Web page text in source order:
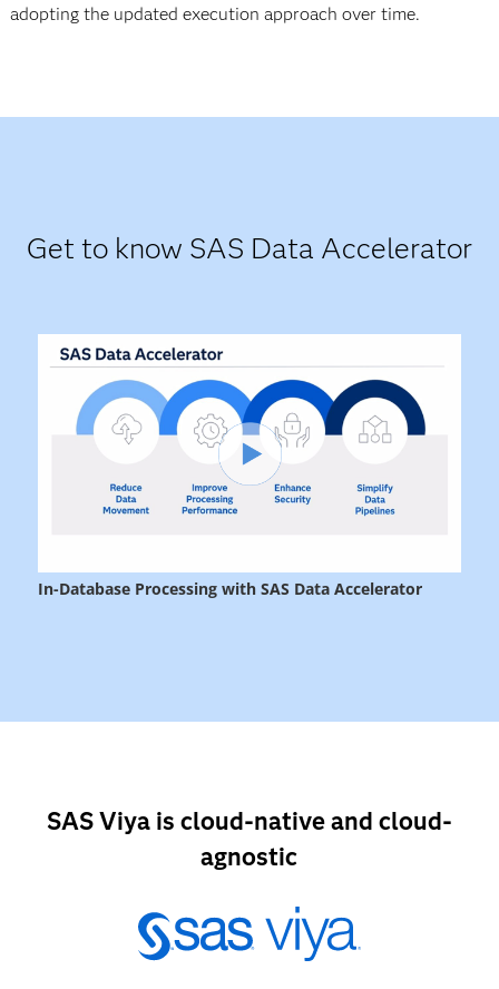
adopting the updated execution approach over time.
Get to know SAS Data Accelerator
SAS Viya is cloud-native and cloud-
agnostic